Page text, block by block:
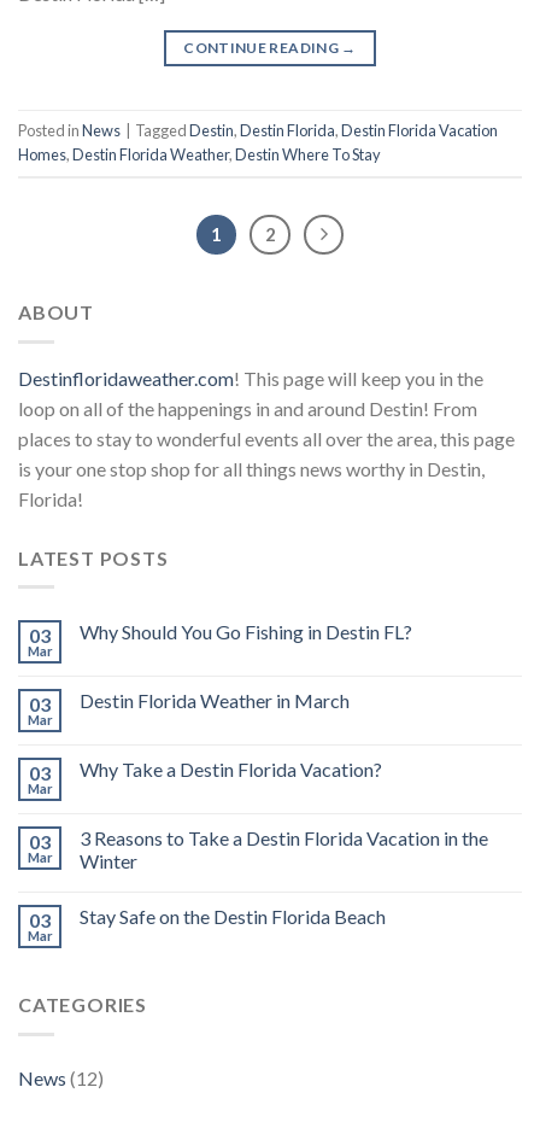
CONTINUE READING →
Posted inNews TaggedDestin,Destin Florida,Destin Florida Vacation
Homes,Destin Florida Weather,Destin Where To Stay
1 2
ABOUT
Destinfloridaweather.com! This page will keep you in the
loop on all of the happenings in and around Destin! From
places to stay to wonderful events all over the area, this page
is your one stop shop for all things news worthy in Destin,
Florida!
LATEST POSTS
03
Mar
Why Should You Go Fishing in Destin FL?
03
Mar
Destin Florida Weather in March
03
Mar
Why Take a Destin Florida Vacation?
03
Mar
3 Reasons to Take a Destin Florida Vacation in the
Winter
03
Mar
Stay Safe on the Destin Florida Beach
CATEGORIES
News (12)